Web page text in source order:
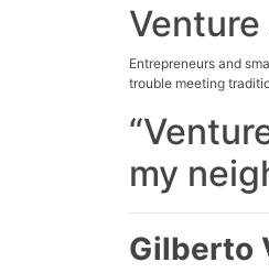
Entrepreneurs and
trouble meeting
my
Gilberto